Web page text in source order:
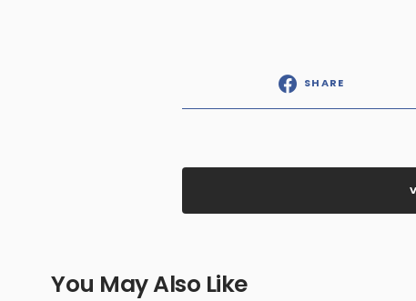
SHARE
You May Also Like